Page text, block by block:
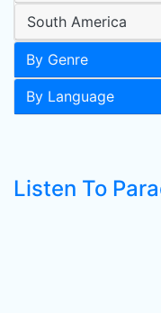
South America
By Genre
By Language
Listen To